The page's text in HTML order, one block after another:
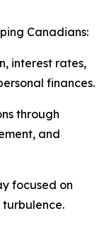
Canadians:
interest rates,
finances.
through
and
focused on